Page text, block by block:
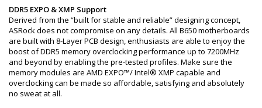
DDR5 EXPO & XMP Support
Derived from the “built for stable and reliable” designing concept,
ASRock does not compromise on any details. All B650 motherboards
are built with 8-Layer PCB design, enthusiasts are able to enjoy the
boost of DDR5 memory overclocking performance up to 7200MHz
and beyond by enabling the pre-tested profiles. Make sure the
memory modules are AMD EXPO™/ Intel® XMP capable and
overclocking can be made so affordable, satisfying and absolutely
no sweat at all.